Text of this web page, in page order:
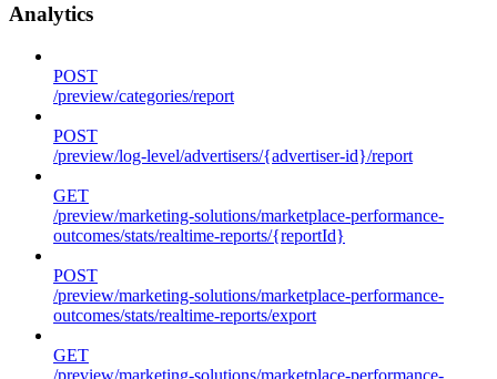
Analytics
POST
/preview/categories/report
POST
/preview/log-level/advertisers/{advertiser-id}/report
GET
/preview/marketing-solutions/marketplace-performance-
outcomes/stats/realtime-reports/{reportId}
POST
/preview/marketing-solutions/marketplace-performance-
outcomes/stats/realtime-reports/export
GET